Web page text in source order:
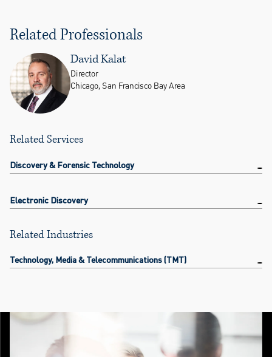
Related Professionals
David Kalat
Director
Chicago, San Francisco Bay Area
Related Services
Discovery & Forensic Technology
Electronic Discovery
Related Industries
Technology, Media & Telecommunications (TMT)